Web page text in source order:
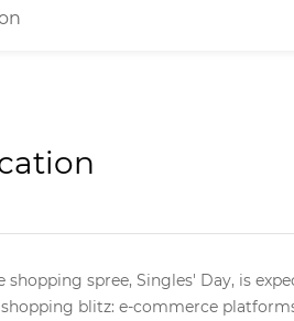
shopping spree, Singles' Day, is
blitz: e-commerce